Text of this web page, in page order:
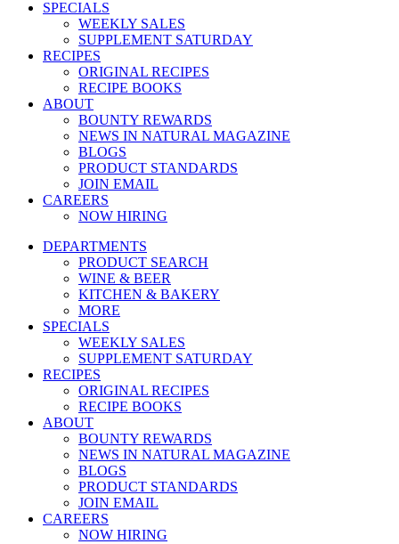
SPECIALS
WEEKLY SALES
SUPPLEMENT SATURDAY
RECIPES
ORIGINAL RECIPES
RECIPE BOOKS
ABOUT
BOUNTY REWARDS
NEWS IN NATURAL MAGAZINE
BLOGS
PRODUCT STANDARDS
JOIN EMAIL
CAREERS
NOW HIRING
DEPARTMENTS
PRODUCT SEARCH
WINE & BEER
KITCHEN & BAKERY
MORE
SPECIALS
WEEKLY SALES
SUPPLEMENT SATURDAY
RECIPES
ORIGINAL RECIPES
RECIPE BOOKS
ABOUT
BOUNTY REWARDS
NEWS IN NATURAL MAGAZINE
BLOGS
PRODUCT STANDARDS
JOIN EMAIL
CAREERS
NOW HIRING